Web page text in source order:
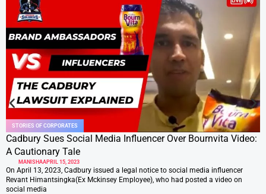
STORIES OF CORPORATES
Cadbury Sues Social Media Influencer Over Bournvita Video:
A Cautionary Tale
MANISHAAPRIL 15, 2023
On April 13, 2023, Cadbury issued a legal notice to social media influencer
Revant Himantsingka(Ex Mckinsey Employee), who had posted a video on
social media